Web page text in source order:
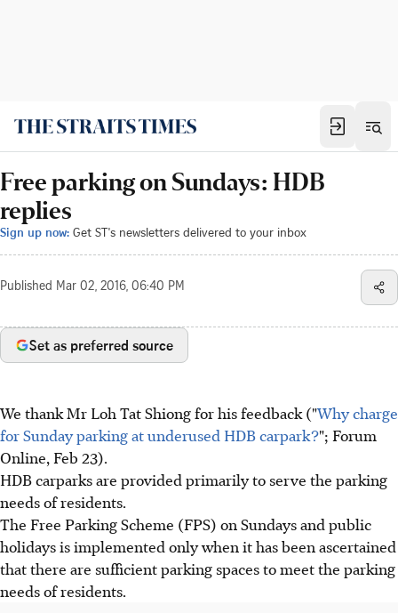
Free parking on Sundays: HDB
replies
Sign up now: Get ST's newsletters delivered to your inbox
Published Mar 02, 2016, 06:40 PM
Set as preferred source
We thank Mr Loh Tat Shiong for his feedback ("Why charge
for Sunday parking at underused HDB carpark?"; Forum
Online, Feb 23).
HDB carparks are provided primarily to serve the parking
needs of residents.
The Free Parking Scheme (FPS) on Sundays and public
holidays is implemented only when it has been ascertained
that there are sufficient parking spaces to meet the parking
needs of residents.